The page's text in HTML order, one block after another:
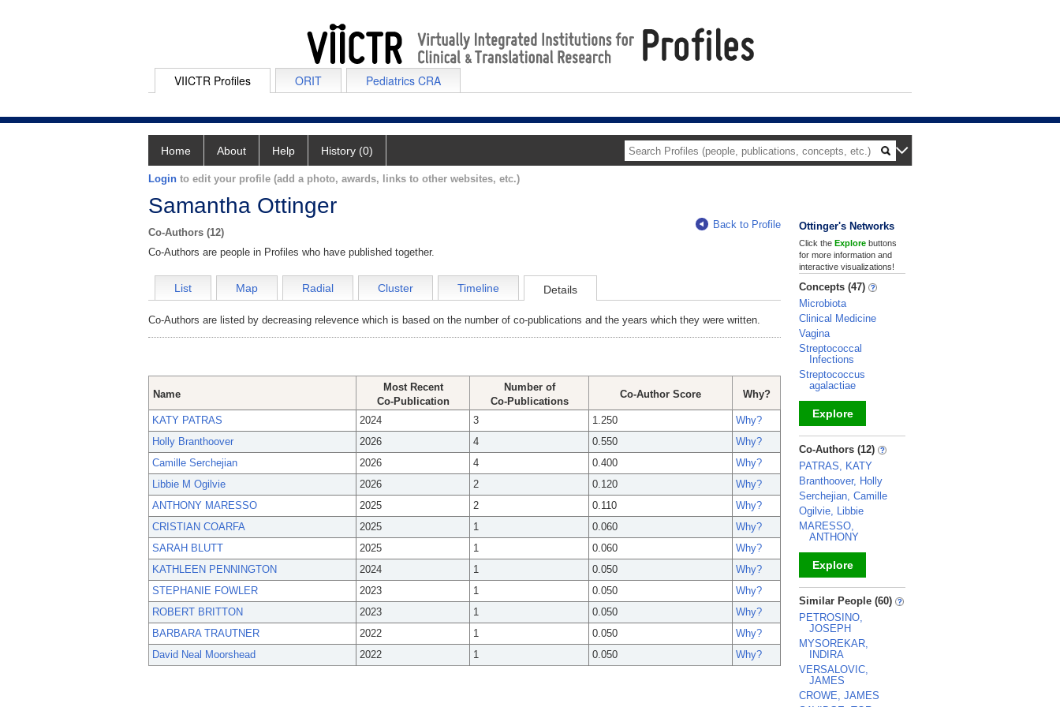
VIICTR Profiles ORIT Pediatrics CRA
Home About Help History (0)
Login to edit your profile (add a photo, awards, links to other websites, etc.)
Samantha Ottinger
Co-Authors (12)
Back to Profile
Co-Authors are people in Profiles who have published together.
List Map Radial Cluster Timeline Details
Co-Authors are listed by decreasing relevence which is based on the number of co-publications and the years which they were written.
Name
Most Recent
Co-Publication
Number of
Co-Publications
Co-Author Score Why?
KATY PATRAS 2024 3 1.250
Why?
Holly Branthoover
2026 4 0.550
Why?
Camille Serchejian
2026 4 0.400
Why?
Libbie M Ogilvie
2026 2 0.120
Why?
ANTHONY MARESSO
2025 2 0.110
Why?
CRISTIAN COARFA
2025 1 0.060
Why?
SARAH BLUTT
2025 1 0.060
Why?
KATHLEEN PENNINGTON
2024 1 0.050
Why?
STEPHANIE FOWLER
2023 1 0.050
Why?
ROBERT BRITTON
2023 1 0.050
Why?
BARBARA TRAUTNER
2022 1 0.050
Why?
David Neal Moorshead
2022 1 0.050 Why?
Ottinger's Networks
Click the Explore buttons
for more information and
interactive visualizations!
Concepts (47)
Microbiota
Clinical Medicine
Vagina
Streptococcal
Infections
Streptococcus
agalactiae
Explore
_
Co-Authors (12)
PATRAS, KATY
Branthoover, Holly
Serchejian, Camille
Ogilvie, Libbie
MARESSO,
ANTHONY
Explore
_
Similar People (60)
PETROSINO,
JOSEPH
MYSOREKAR,
INDIRA
VERSALOVIC,
JAMES
CROWE, JAMES